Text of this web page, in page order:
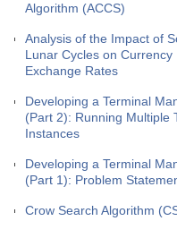
Algorithm (ACCS)
Analysis of the Impact of
Lunar Cycles on Currency
Exchange Rates
Developing a Terminal
(Part 2): Running Multiple
Instances
Developing a Terminal
(Part 1): Problem
Crow Search Algorithm